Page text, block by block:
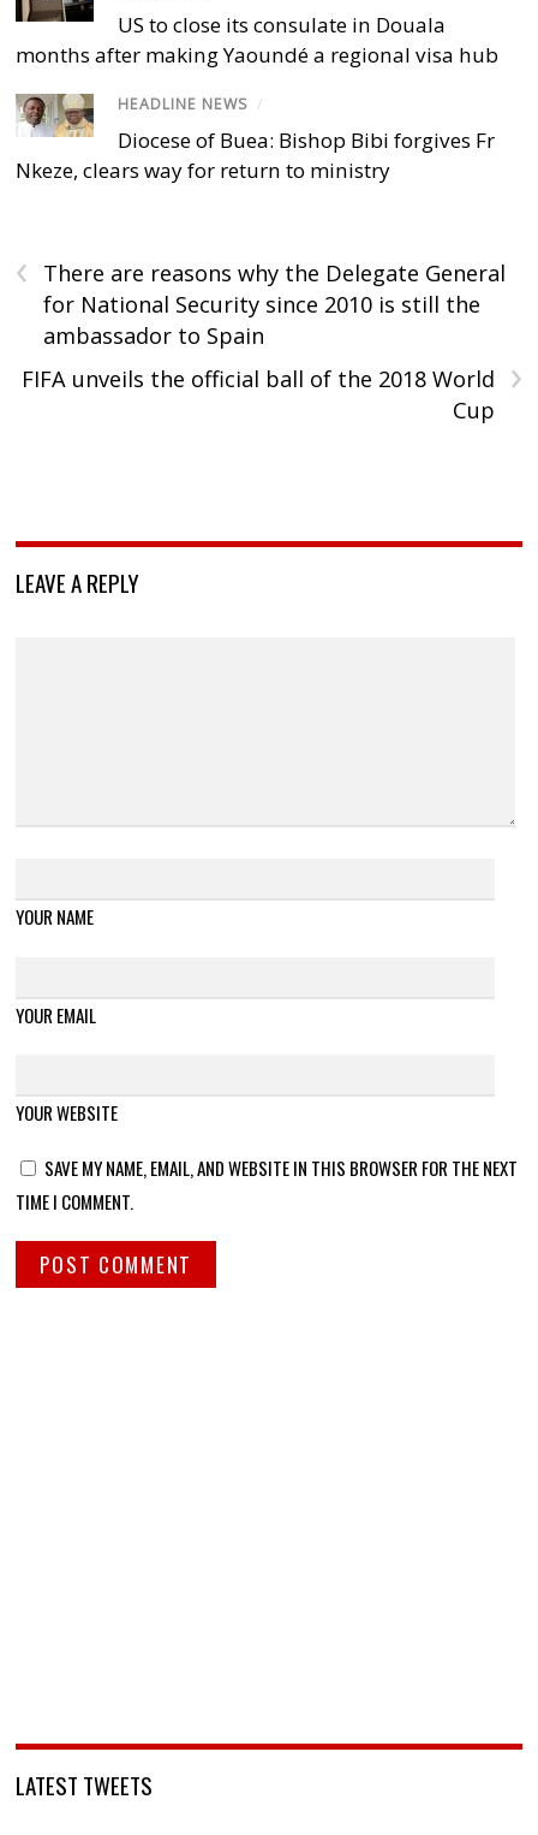
US to close its consulate in Douala
months after making Yaoundé a regional visa hub
HEADLINE NEWS /
Diocese of Buea: Bishop Bibi forgives Fr
Nkeze, clears way for return to ministry
‹
There are reasons why the Delegate General
for National Security since 2010 is still the
ambassador to Spain
›
FIFA unveils the official ball of the 2018 World
Cup
LEAVE A REPLY
YOUR NAME
YOUR EMAIL
YOUR WEBSITE
SAVE MY NAME, EMAIL, AND WEBSITE IN THIS BROWSER FOR THE NEXT
TIME I COMMENT.
LATEST TWEETS